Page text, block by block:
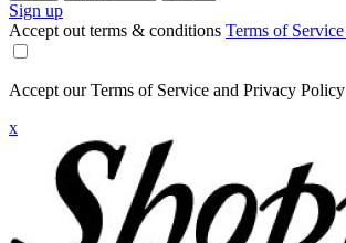
Sign up
Accept out terms & conditions Terms of
Accept our Terms of Service and Privacy Policy
x